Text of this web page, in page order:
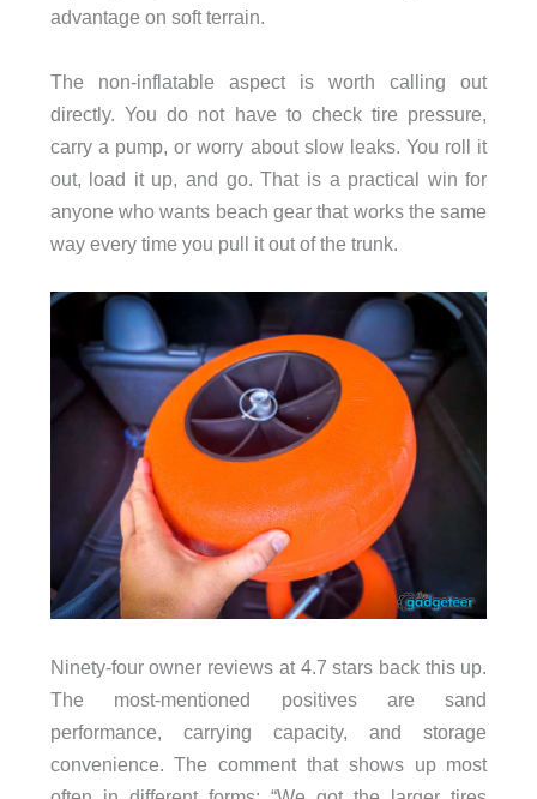
advantage on soft terrain.
The non-inflatable aspect is worth calling out
directly. You do not have to check tire pressure,
carry a pump, or worry about slow leaks. You roll it
out, load it up, and go. That is a practical win for
anyone who wants beach gear that works the same
way every time you pull it out of the trunk.
Ninety-four owner reviews at 4.7 stars back this up.
The most-mentioned positives are sand
performance, carrying capacity, and storage
convenience. The comment that shows up most